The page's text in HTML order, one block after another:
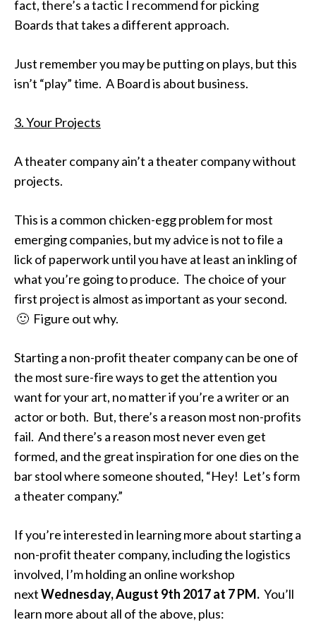
fact, there’s a tactic I recommend for picking
Boards that takes a different approach.
Just remember you may be putting on plays, but this
isn’t “play” time. A Board is about business.
3. Your Projects
A theater company ain’t a theater company without
projects.
This is a common chicken-egg problem for most
emerging companies, but my advice is not to file a
lick of paperwork until you have at least an inkling of
what you’re going to produce. The choice of your
first project is almost as important as your second.
🙂 Figure out why.
Starting a non-profit theater company can be one of
the most sure-fire ways to get the attention you
want for your art, no matter if you’re a writer or an
actor or both. But, there’s a reason most non-profits
fail. And there’s a reason most never even get
formed, and the great inspiration for one dies on the
bar stool where someone shouted, “Hey! Let’s form
a theater company.”
If you’re interested in learning more about starting a
non-profit theater company, including the logistics
involved, I’m holding an online workshop
nextWednesday, August 9th 2017 at 7 PM. You’ll
learn more about all of the above, plus: